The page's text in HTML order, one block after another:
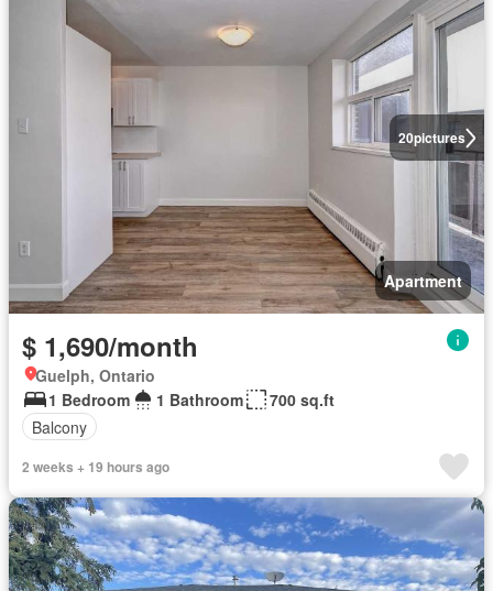
20pictures
Apartment
$ 1,690/month
Guelph, Ontario
1 Bedroom
1 Bathroom
700 sq.ft
Balcony
2 weeks + 19 hours ago